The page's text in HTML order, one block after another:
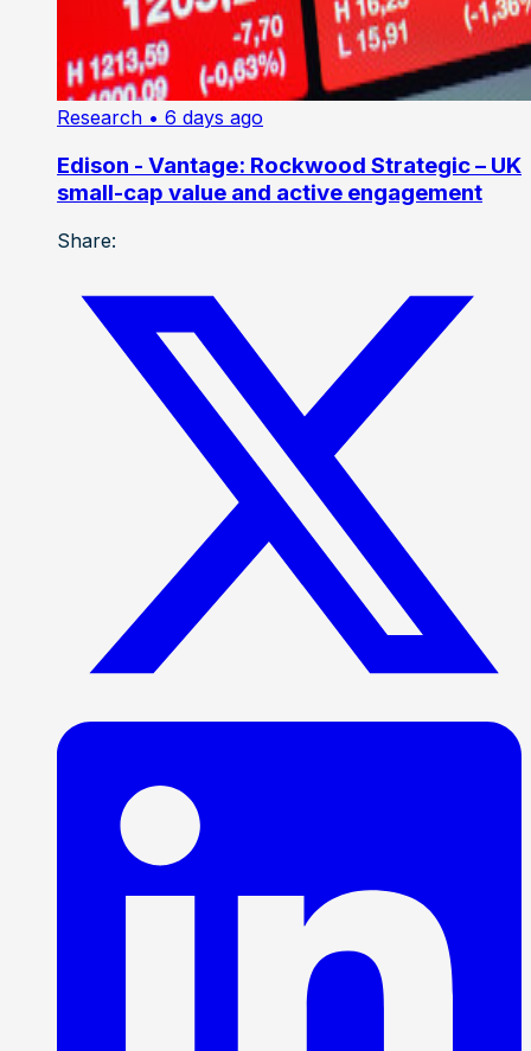
Research • 6 days ago
Edison - Vantage: Rockwood Strategic – UK
small-cap value and active engagement
Share: